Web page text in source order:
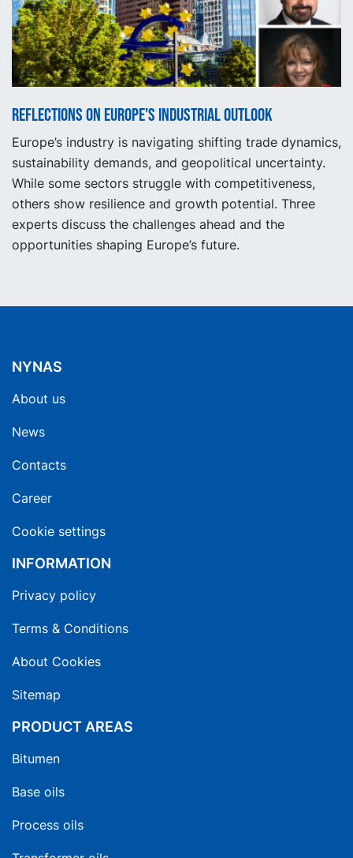
Reflections on Europe's industrial outlook
Europe’s industry is navigating shifting trade dynamics,
sustainability demands, and geopolitical uncertainty.
While some sectors struggle with competitiveness,
others show resilience and growth potential. Three
experts discuss the challenges ahead and the
opportunities shaping Europe’s future.
NYNAS
About us
News
Contacts
Career
Cookie settings
INFORMATION
Privacy policy
Terms & Conditions
About Cookies
Sitemap
PRODUCT AREAS
Bitumen
Base oils
Process oils